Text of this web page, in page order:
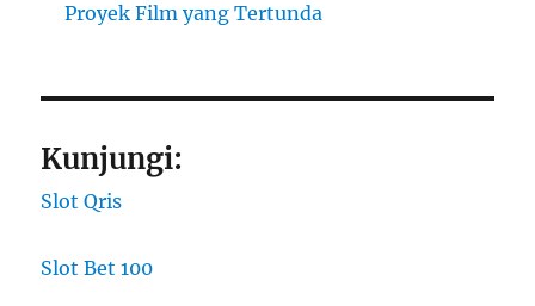
Proyek Film yang Tertunda
Kunjungi:
Slot Qris
Slot Bet 100